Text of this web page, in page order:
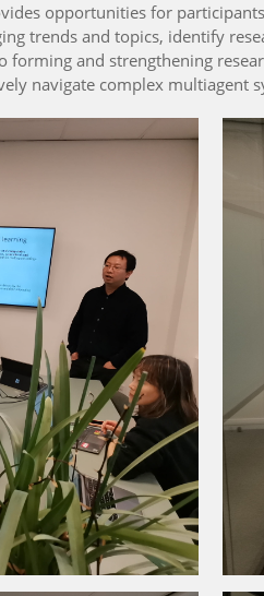
opportunities for
trends and topics, identify
and strengthening
navigate complex multiagent